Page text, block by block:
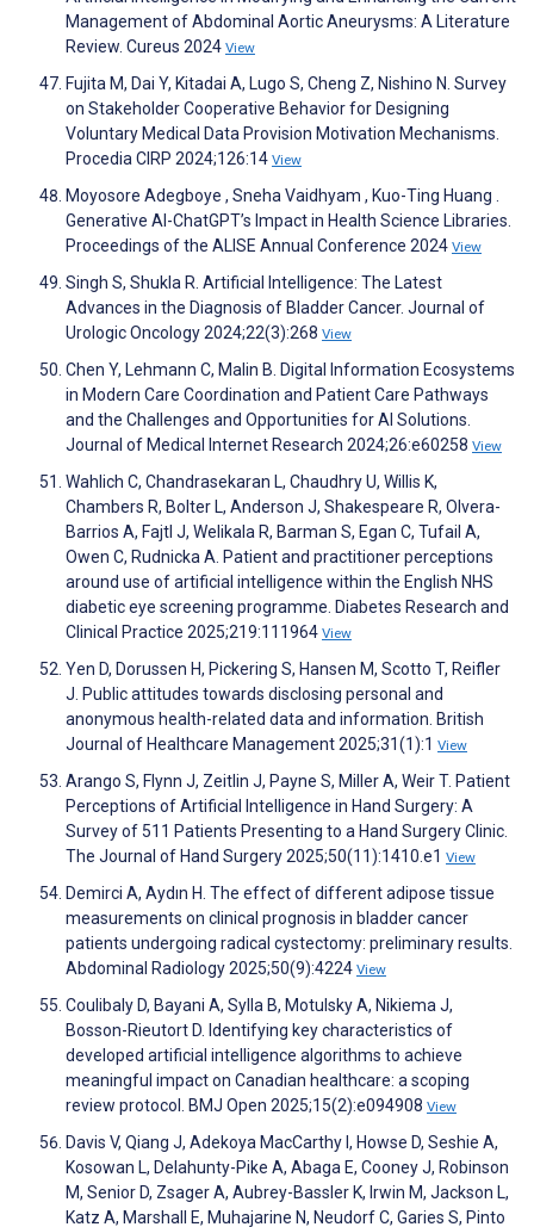
Management of Abdominal Aortic Aneurysms: A Literature
Review. Cureus 2024 View
Fujita M, Dai Y, Kitadai A, Lugo S, Cheng Z, Nishino N. Survey
on Stakeholder Cooperative Behavior for Designing
Voluntary Medical Data Provision Motivation Mechanisms.
Procedia CIRP 2024;126:14 View
Moyosore Adegboye , Sneha Vaidhyam , Kuo-Ting Huang .
Generative AI-ChatGPT’s Impact in Health Science Libraries.
Proceedings of the ALISE Annual Conference 2024 View
Singh S, Shukla R. Artificial Intelligence: The Latest
Advances in the Diagnosis of Bladder Cancer. Journal of
Urologic Oncology 2024;22(3):268 View
Chen Y, Lehmann C, Malin B. Digital Information Ecosystems
in Modern Care Coordination and Patient Care Pathways
and the Challenges and Opportunities for AI Solutions.
Journal of Medical Internet Research 2024;26:e60258 View
Wahlich C, Chandrasekaran L, Chaudhry U, Willis K,
Chambers R, Bolter L, Anderson J, Shakespeare R, Olvera-
Barrios A, Fajtl J, Welikala R, Barman S, Egan C, Tufail A,
Owen C, Rudnicka A. Patient and practitioner perceptions
around use of artificial intelligence within the English NHS
diabetic eye screening programme. Diabetes Research and
Clinical Practice 2025;219:111964 View
Yen D, Dorussen H, Pickering S, Hansen M, Scotto T, Reifler
J. Public attitudes towards disclosing personal and
anonymous health-related data and information. British
Journal of Healthcare Management 2025;31(1):1 View
Arango S, Flynn J, Zeitlin J, Payne S, Miller A, Weir T. Patient
Perceptions of Artificial Intelligence in Hand Surgery: A
Survey of 511 Patients Presenting to a Hand Surgery Clinic.
The Journal of Hand Surgery 2025;50(11):1410.e1 View
Demirci A, Aydın H. The effect of different adipose tissue
measurements on clinical prognosis in bladder cancer
patients undergoing radical cystectomy: preliminary results.
Abdominal Radiology 2025;50(9):4224 View
Coulibaly D, Bayani A, Sylla B, Motulsky A, Nikiema J,
Bosson-Rieutort D. Identifying key characteristics of
developed artificial intelligence algorithms to achieve
meaningful impact on Canadian healthcare: a scoping
review protocol. BMJ Open 2025;15(2):e094908 View
Davis V, Qiang J, Adekoya MacCarthy I, Howse D, Seshie A,
Kosowan L, Delahunty-Pike A, Abaga E, Cooney J, Robinson
M, Senior D, Zsager A, Aubrey-Bassler K, Irwin M, Jackson L,
Katz A, Marshall E, Muhajarine N, Neudorf C, Garies S, Pinto